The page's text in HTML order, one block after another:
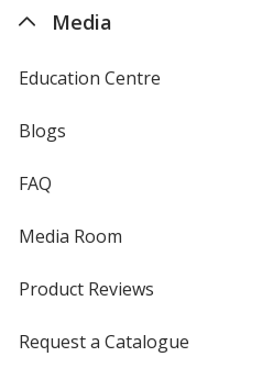
Media
Education Centre
Blogs
FAQ
Media Room
Product Reviews
Request a Catalogue